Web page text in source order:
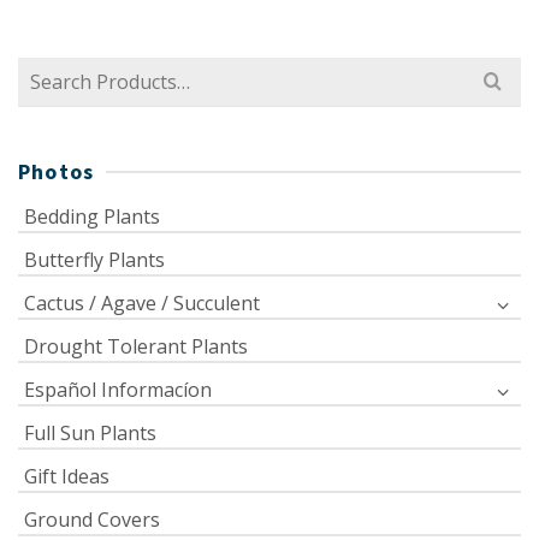
Search
Photos
Bedding Plants
Butterfly Plants
Cactus / Agave / Succulent
Drought Tolerant Plants
Español Informacíon
Full Sun Plants
Gift Ideas
Ground Covers